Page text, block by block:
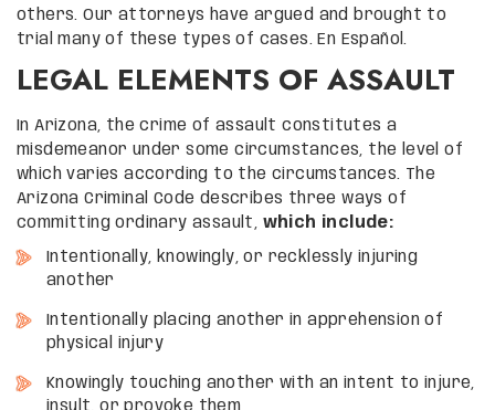
others. Our attorneys have argued and brought to
trial many of these types of cases. En Español.
LEGAL ELEMENTS OF ASSAULT
In Arizona, the crime of assault constitutes a
misdemeanor under some circumstances, the level of
which varies according to the circumstances. The
Arizona Criminal Code describes three ways of
committing ordinary assault, which include:
Intentionally, knowingly, or recklessly injuring
another
Intentionally placing another in apprehension of
physical injury
Knowingly touching another with an intent to injure,
insult, or provoke them